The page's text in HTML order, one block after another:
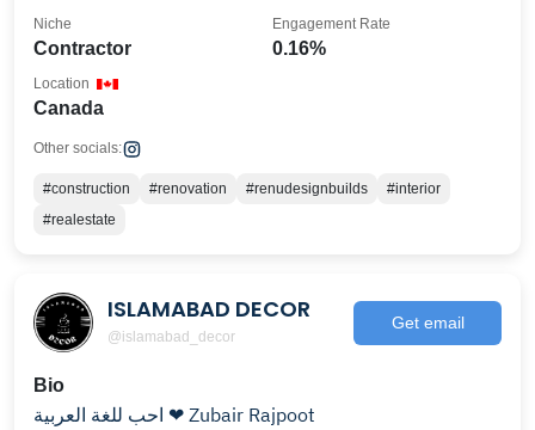
Contractor
Niche
0.16%
Engagement Rate
Canada
Location
Other socials:
#construction #renovation #renudesignbuilds
#interior
#realestate
ISLAMABAD DECOR
@islamabad_decor
Get email
Bio
احب للغة العربية ❤ Zubair Rajpoot